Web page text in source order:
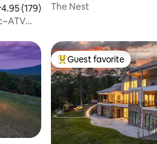
out of 5 average rating, 179 reviews
4.95 (179)
The Nest
Top guest favorite
Guest favorite